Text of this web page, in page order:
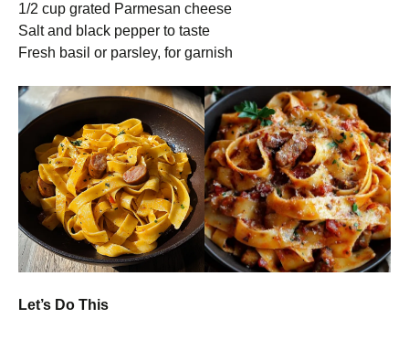
1/2 cup grated Parmesan cheese
Salt and black pepper to taste
Fresh basil or parsley, for garnish
Let’s Do This